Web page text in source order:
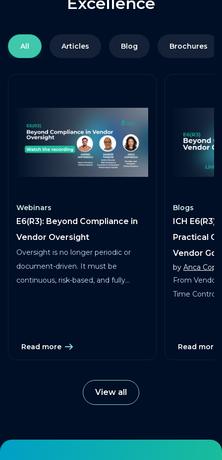
All Articles Blog Brochures
Webinars
E6(R3): Beyond Compliance in
Vendor Oversight
Oversight is no longer periodic or
document-driven. It must be
continuous, risk-based, and fully
Read more
Blogs
ICH
Practical
Vendor
by Anca
From
Time Control
Read more
View all